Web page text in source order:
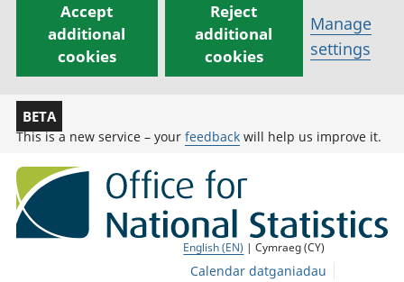
Accept
additional
cookies
Reject
additional
cookies
Manage
settings
BETA
This is a new service – your feedback will help us improve it.
English (EN) | Cymraeg (CY)
Calendar datganiadau